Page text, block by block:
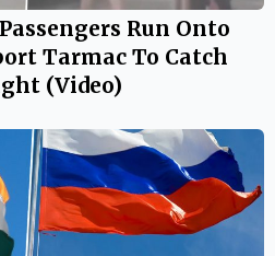
Run Onto
Tarmac To Catch
(Video)